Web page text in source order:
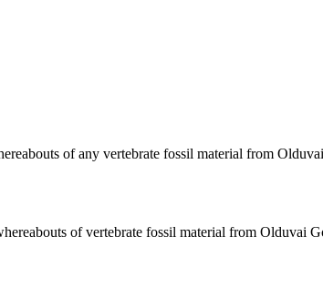
of any vertebrate fossil material from
of vertebrate fossil material from Olduvai